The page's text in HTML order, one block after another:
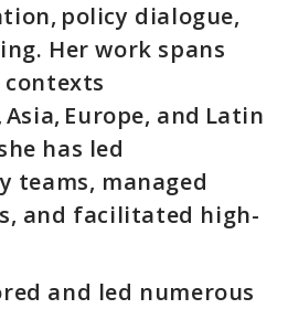
policy dialogue,
Her work spans
Europe, and Latin
has led
teams, managed
and facilitated high-
and led numerous